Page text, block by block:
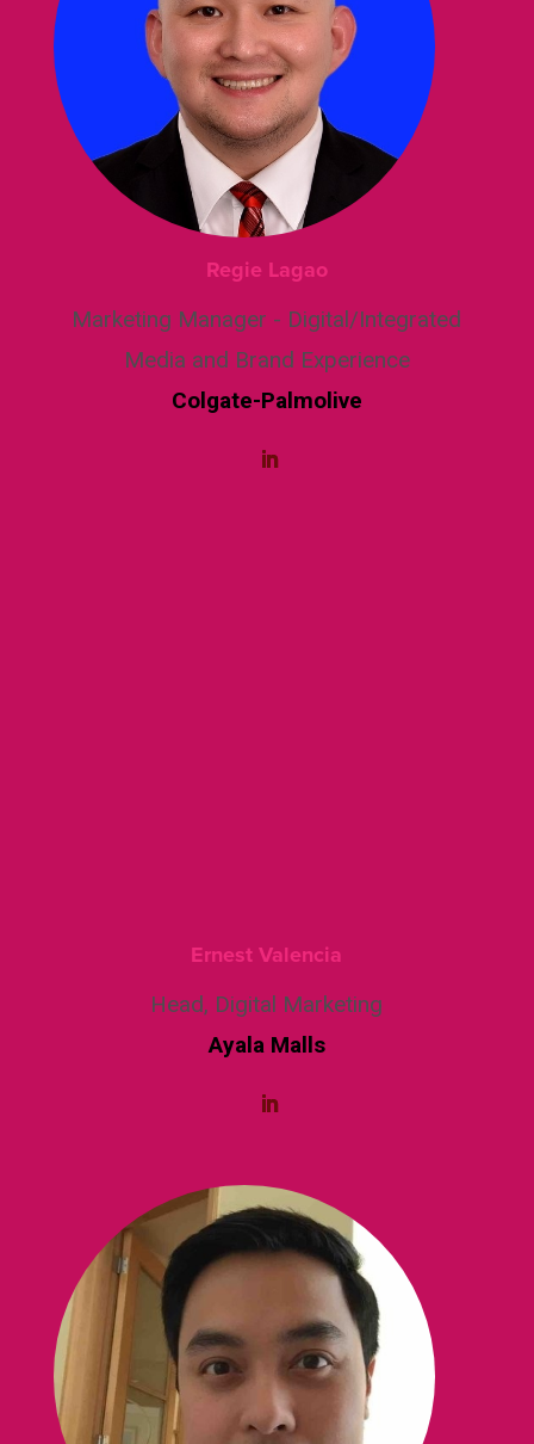
Regie Lagao
Marketing Manager - Digital/Integrated
Media and Brand Experience
Colgate-Palmolive
Ernest Valencia
Head, Digital Marketing
Ayala Malls